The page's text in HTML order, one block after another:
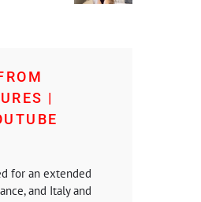
|
for an extended
and Italy and